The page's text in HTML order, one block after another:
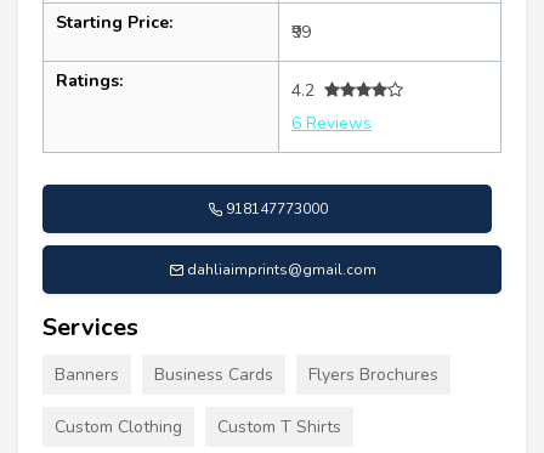
Starting Price: ₹99
Ratings:
4.2
6 Reviews
918147773000
dahliaimprints@gmail.com
Services
Banners Business Cards Flyers Brochures
Custom Clothing Custom T Shirts